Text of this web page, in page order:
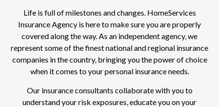
Life is full of milestones and changes. HomeServices
Insurance Agency is here to make sure you are properly
covered along the way. As an independent agency, we
represent some of the finest national and regional insurance
companies in the country, bringing you the power of choice
when it comes to your personal insurance needs.
Our insurance consultants collaborate with you to
understand your risk exposures, educate you on your